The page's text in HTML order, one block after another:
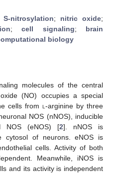
S-nitrosylation; nitric oxide;
; cell signaling; brain
biology
molecules of the central
(NO) occupies a special
cells froml-arginine by three
NOS (nNOS), inducible
NOS (eNOS) [2]. nNOS is
cytosol of neurons. eNOS is
cells. Activity of both
Meanwhile, iNOS is
and its activity is independent